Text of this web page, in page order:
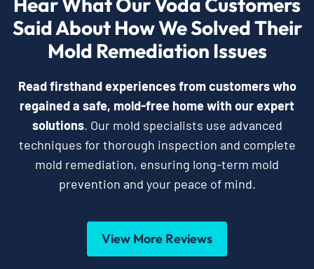
Said About How We Solved Their
Mold Remediation Issues
Read firsthand experiences from customers who
regained a safe, mold-free home with our expert
solutions. Our mold specialists use advanced
techniques for thorough inspection and complete
mold remediation, ensuring long-term mold
prevention and your peace of mind.
View More Reviews